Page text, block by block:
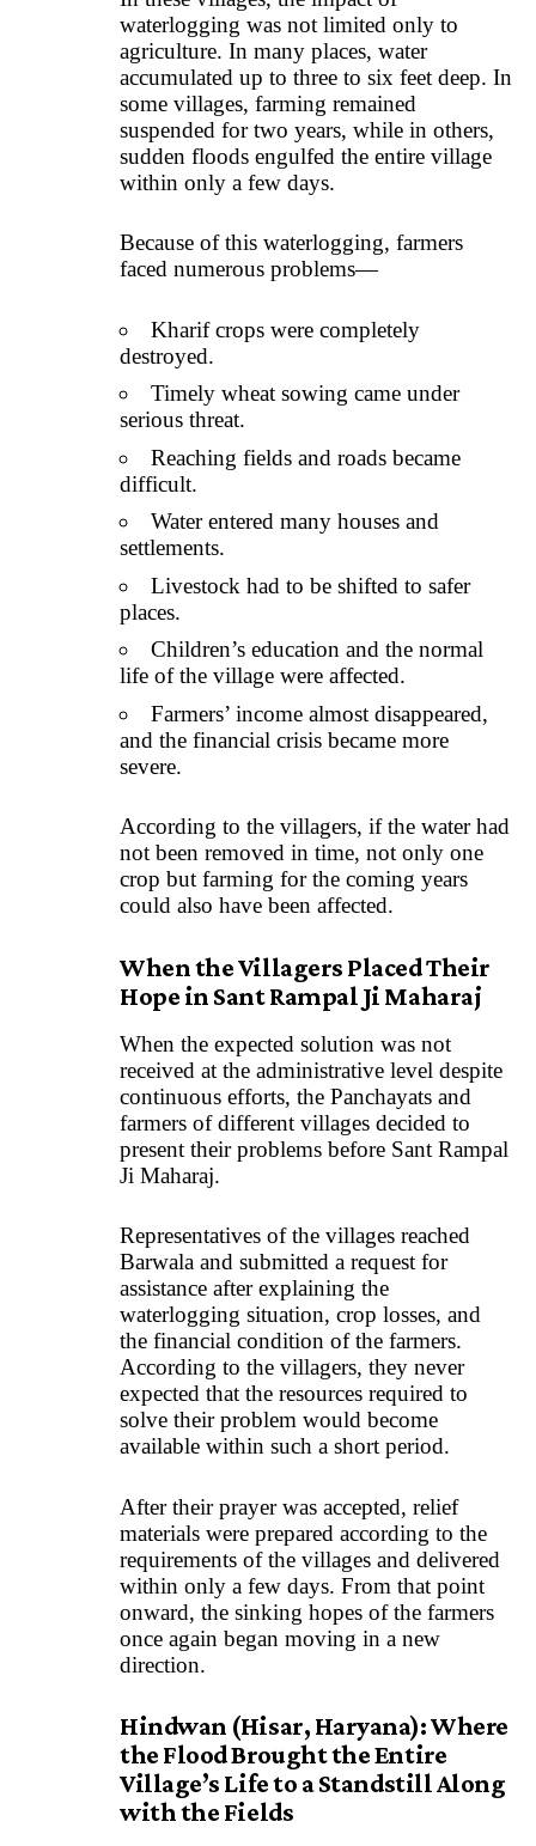
waterlogging was not limited only to
agriculture. In many places, water
accumulated up to three to six feet deep. In
some villages, farming remained
suspended for two years, while in others,
sudden floods engulfed the entire village
within only a few days.
Because of this waterlogging, farmers
faced numerous problems—
Kharif crops were completely
destroyed.
Timely wheat sowing came under
serious threat.
Reaching fields and roads became
difficult.
Water entered many houses and
settlements.
Livestock had to be shifted to safer
places.
Children’s education and the normal
life of the village were affected.
Farmers’ income almost disappeared,
and the financial crisis became more
severe.
According to the villagers, if the water had
not been removed in time, not only one
crop but farming for the coming years
could also have been affected.
When the Villagers Placed Their
Hope in Sant Rampal Ji Maharaj
When the expected solution was not
received at the administrative level despite
continuous efforts, the Panchayats and
farmers of different villages decided to
present their problems before Sant Rampal
Ji Maharaj.
Representatives of the villages reached
Barwala and submitted a request for
assistance after explaining the
waterlogging situation, crop losses, and
the financial condition of the farmers.
According to the villagers, they never
expected that the resources required to
solve their problem would become
available within such a short period.
After their prayer was accepted, relief
materials were prepared according to the
requirements of the villages and delivered
within only a few days. From that point
onward, the sinking hopes of the farmers
once again began moving in a new
direction.
Hindwan (Hisar, Haryana): Where
the Flood Brought the Entire
Village’s Life to a Standstill Along
with the Fields